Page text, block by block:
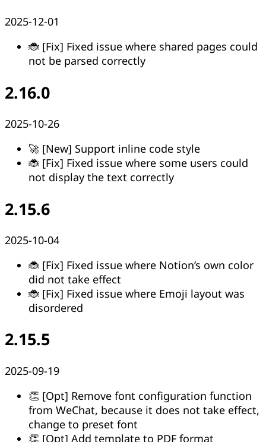
2025-12-01
🐞 [Fix] Fixed issue where shared pages could
not be parsed correctly
2.16.0
2025-10-26
🚀 [New] Support inline code style
🐞 [Fix] Fixed issue where some users could
not display the text correctly
2.15.6
2025-10-04
🐞 [Fix] Fixed issue where Notion’s own color
did not take effect
🐞 [Fix] Fixed issue where Emoji layout was
disordered
2.15.5
2025-09-19
👏 [Opt] Remove font configuration function
from WeChat, because it does not take effect,
change to preset font
👏 [Opt] Add template to PDF format